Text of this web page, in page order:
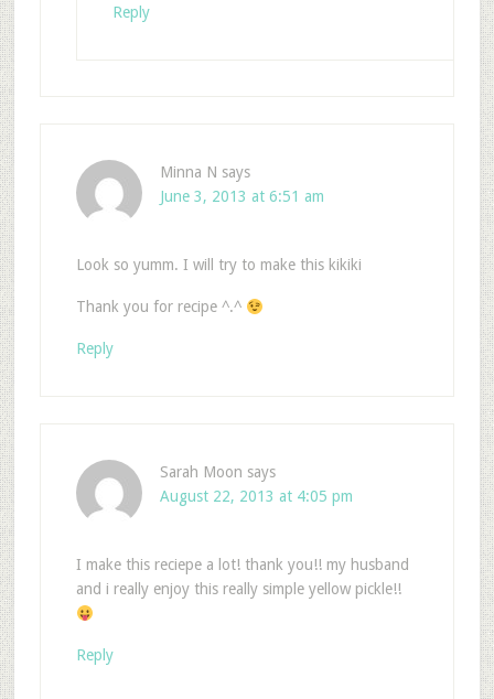
Reply
Minna N says
June 3, 2013 at 6:51 am
Look so yumm. I will try to make this kikiki
Thank you for recipe ^.^
Reply
Sarah Moon says
August 22, 2013 at 4:05 pm
I make this reciepe a lot! thank you!! my husband
and i really enjoy this really simple yellow pickle!!
Reply